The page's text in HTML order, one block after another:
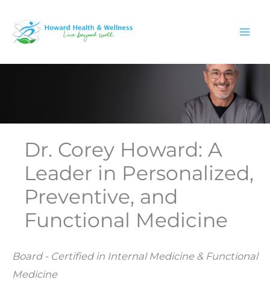
content
Dr. Corey Howard: A
Leader in Personalized,
Preventive, and
Functional Medicine
Board - Certified in Internal Medicine & Functional
Medicine